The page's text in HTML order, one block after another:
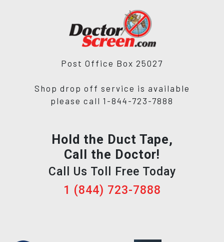
Post Office Box 25027
Shop drop off service is available
please call 1-844-723-7888
Hold the Duct Tape,
Call the Doctor!
Call Us Toll Free Today
1 (844) 723-7888